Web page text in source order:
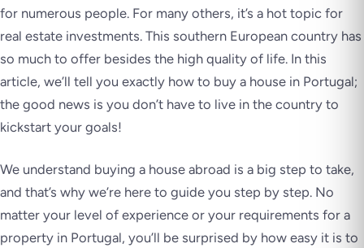
for numerous people. For many others, it’s a hot topic for
real estate investments. This southern European country has
so much to offer besides the high quality of life. In this
article, we’ll tell you exactly how to buy a house in Portugal;
the good news is you don’t have to live in the country to
kickstart your goals!
We understand buying a house abroad is a big step to take,
and that’s why we’re here to guide you step by step. No
matter your level of experience or your requirements for a
property in Portugal, you’ll be surprised by how easy it is to